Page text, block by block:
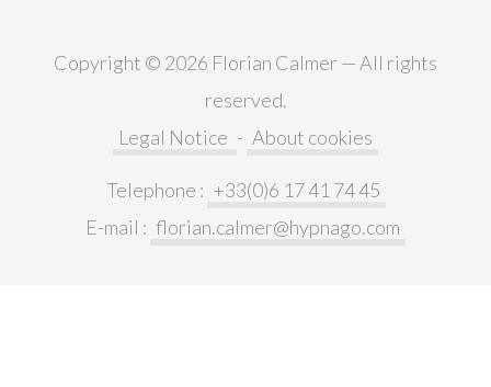
Copyright © 2026 Florian Calmer — All rights
reserved.
Legal Notice - About cookies
Telephone : +33(0)6 17 41 74 45
E-mail : florian.calmer@hypnago.com